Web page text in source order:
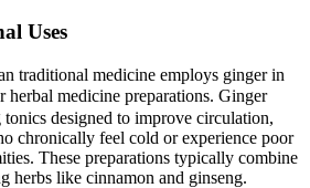
Uses
traditional medicine employs ginger in
herbal medicine preparations. Ginger
designed to improve circulation,
chronically feel cold or experience poor
These preparations typically combine
herbs like cinnamon and ginseng.